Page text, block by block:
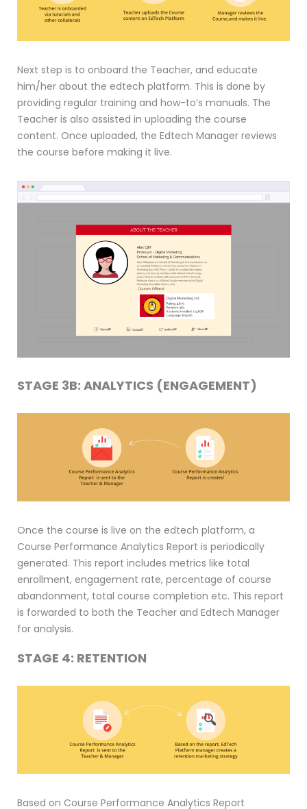
Next step is to onboard the Teacher, and educate
him/her about the edtech platform. This is done by
providing regular training and how-to’s manuals. The
Teacher is also assisted in uploading the course
content. Once uploaded, the Edtech Manager reviews
the course before making it live.
STAGE 3B: ANALYTICS (ENGAGEMENT)
Once the course is live on the edtech platform, a
Course Performance Analytics Report is periodically
generated. This report includes metrics like total
enrollment, engagement rate, percentage of course
abandonment, total course completion etc. This report
is forwarded to both the Teacher and Edtech Manager
for analysis.
STAGE 4: RETENTION
Based on Course Performance Analytics Report